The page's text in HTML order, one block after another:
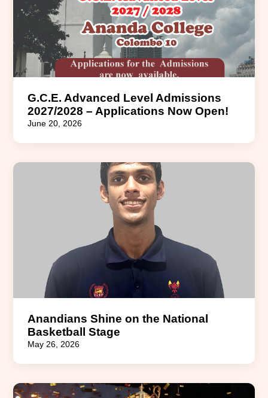
G.C.E. Advanced Level Admissions
2027/2028 – Applications Now Open!
June 20, 2026
Anandians Shine on the National
Basketball Stage
May 26, 2026